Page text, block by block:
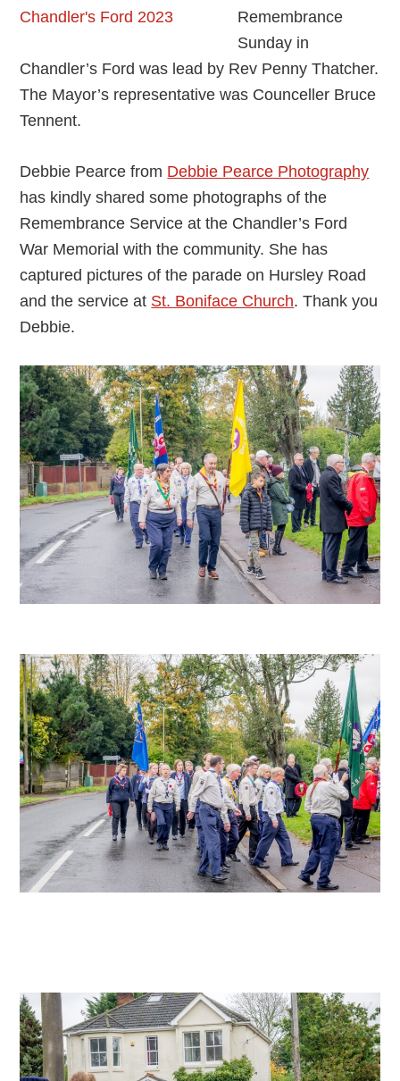
Remembrance
Sunday in
Chandler’s Ford was lead by Rev Penny Thatcher.
The Mayor’s representative was Counceller Bruce
Tennent.
Debbie Pearce from Debbie Pearce Photography
has kindly shared some photographs of the
Remembrance Service at the Chandler’s Ford
War Memorial with the community. She has
captured pictures of the parade on Hursley Road
and the service at St. Boniface Church. Thank you
Debbie.